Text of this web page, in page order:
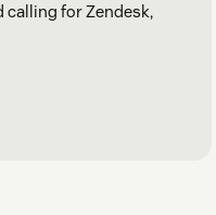
calling for Zendesk,